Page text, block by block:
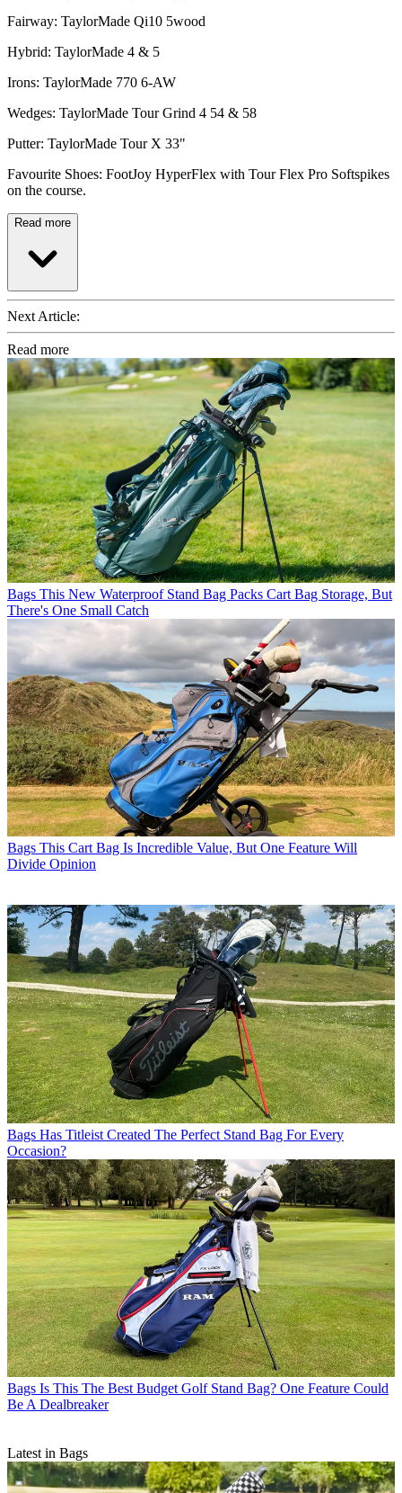
Fairway: TaylorMade Qi10 5wood
Hybrid: TaylorMade 4 & 5
Irons: TaylorMade 770 6-AW
Wedges: TaylorMade Tour Grind 4 54 & 58
Putter: TaylorMade Tour X 33"
Favourite Shoes: FootJoy HyperFlex with Tour Flex Pro Softspikes
on the course.
Read more
Next Article:
Read more
Bags This New Waterproof Stand Bag Packs Cart Bag Storage, But
There's One Small Catch
Bags This Cart Bag Is Incredible Value, But One Feature Will
Divide Opinion
Bags Has Titleist Created The Perfect Stand Bag For Every
Occasion?
Bags Is This The Best Budget Golf Stand Bag? One Feature Could
Be A Dealbreaker
Latest in Bags